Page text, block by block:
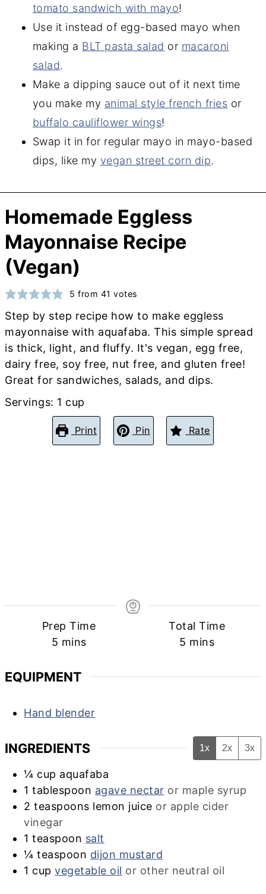
tomato sandwich with mayo!
Use it instead of egg-based mayo when
making a BLT pasta salad or macaroni
salad.
Make a dipping sauce out of it next time
you make my animal style french fries or
buffalo cauliflower wings!
Swap it in for regular mayo in mayo-based
dips, like my vegan street corn dip.
Homemade Eggless
Mayonnaise Recipe
(Vegan)
5 from 41 votes
Step by step recipe how to make eggless
mayonnaise with aquafaba. This simple spread
is thick, light, and fluffy. It's vegan, egg free,
dairy free, soy free, nut free, and gluten free!
Great for sandwiches, salads, and dips.
Servings: 1 cup
Print Pin Rate
Prep Time
5 minutes
mins
Total Time
5 minutes
mins
EQUIPMENT
Hand blender
INGREDIENTS 1x 2x 3x
¼ cup aquafaba
1 tablespoon agave nectar or maple syrup
2 teaspoons lemon juice or apple cider
vinegar
1 teaspoon salt
¼ teaspoon dijon mustard
1 cup vegetable oil or other neutral oil